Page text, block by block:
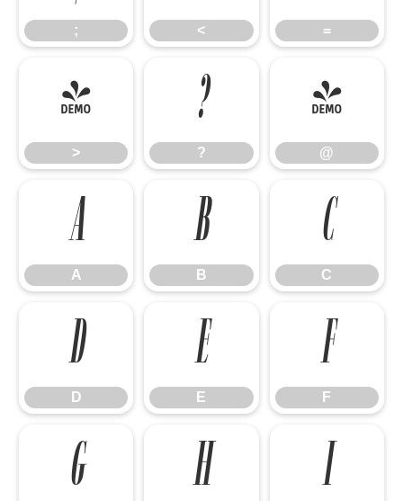
; < =
>
>
?
?
@
@
A
A
B
B
C
C
D
D
E
E
F
F
G H I